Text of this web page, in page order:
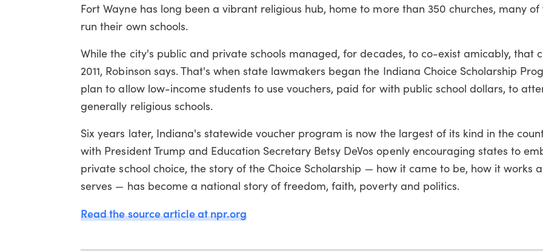
Fort Wayne has long been a vibrant religious hub, home to more than 350 churches, many of
run their own schools.
While the city's public and private schools managed, for decades, to co-exist amicably, that
2011, Robinson says. That's when state lawmakers began the Indiana Choice Scholarship
plan to allow low-income students to use vouchers, paid for with public school dollars, to
generally religious schools.
Six years later, Indiana's statewide voucher program is now the largest of its kind in the
with President Trump and Education Secretary Betsy DeVos openly encouraging states to
private school choice, the story of the Choice Scholarship — how it came to be, how it works
serves — has become a national story of freedom, faith, poverty and politics.
Read the source article at npr.org